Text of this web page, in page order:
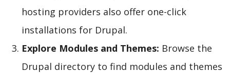
hosting providers also offer one-click
installations for Drupal.
Explore Modules and Themes: Browse the
Drupal directory to find modules and themes